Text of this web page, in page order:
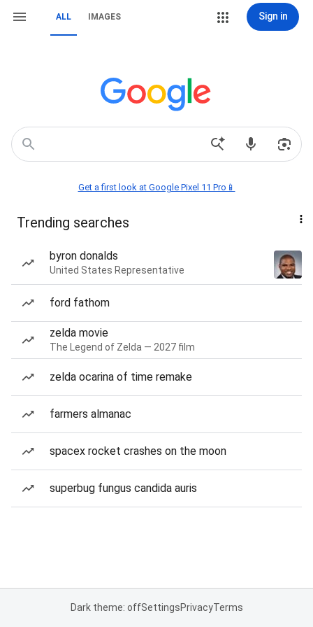
ALL IMAGES Sign in
Get a first look at Google Pixel 11 Pro📱
Trending searches
byron donalds
United States Representative
ford fathom
zelda movie
The Legend of Zelda — 2027 film
zelda ocarina of time remake
farmers almanac
spacex rocket crashes on the moon
superbug fungus candida auris
Dark theme: offSettingsPrivacyTerms